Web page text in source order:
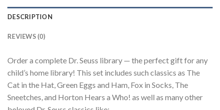
DESCRIPTION
REVIEWS (0)
Order a complete Dr. Seuss library — the perfect gift for any
child’s home library! This set includes such classics as The
Cat in the Hat, Green Eggs and Ham, Fox in Socks, The
Sneetches, and Horton Hears a Who! as well as many other